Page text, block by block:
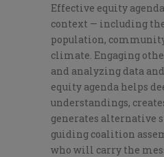
Effective equity
context — including
population,
climate. Engaging
and analyzing data
equity agenda helps
understandings,
generates alternative
guiding coalition
who will carry the